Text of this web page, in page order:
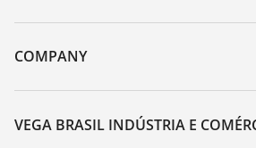
DTM Collection/PACTware
Instrument return
Training
Resistance list
COMPANY
About VEGA
Contact
VEGA BRASIL INDÚSTRIA E